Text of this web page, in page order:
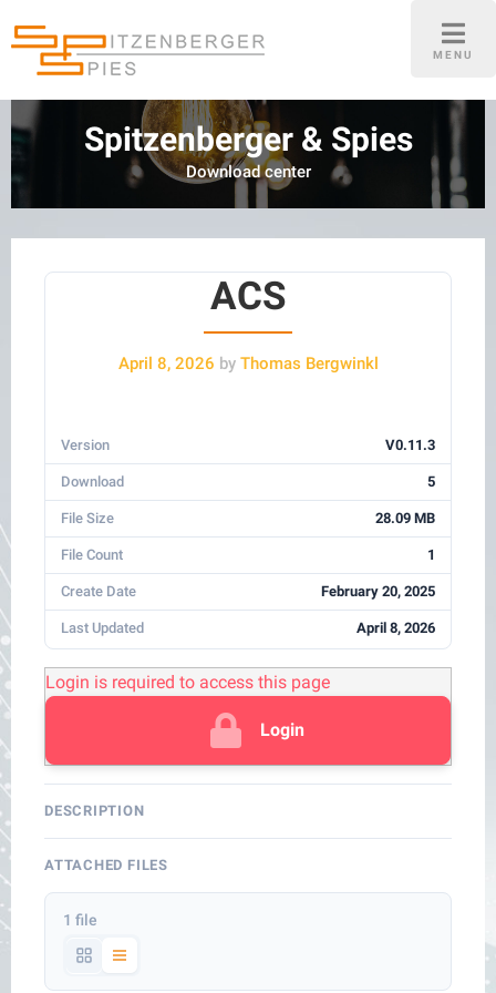
to
content
MENU
Spitzenberger & Spies
Download center
ACS
April 8, 2026 byThomas Bergwinkl
Version V0.11.3
Download 5
File Size 28.09 MB
File Count 1
Create Date February 20, 2025
Last Updated April 8, 2026
Login is required to access this page
Login
DESCRIPTION
ATTACHED FILES
1 file